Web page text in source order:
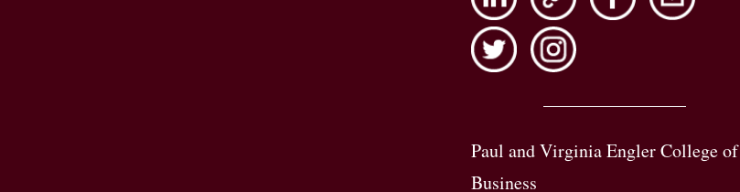
Paul and Virginia Engler College of
Business